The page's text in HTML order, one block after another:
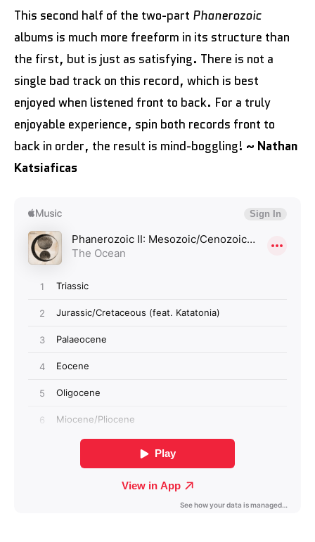
This second half of the two-part Phanerozoic
albums is much more freeform in its structure than
the first, but is just as satisfying. There is not a
single bad track on this record, which is best
enjoyed when listened front to back. For a truly
enjoyable experience, spin both records front to
back in order, the result is mind-boggling! ~ Nathan
Katsiaficas